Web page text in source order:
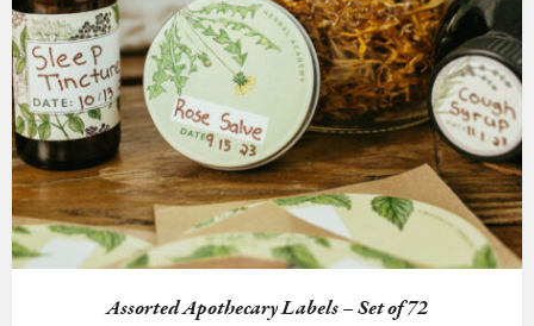
Assorted Apothecary Labels – Set of 72